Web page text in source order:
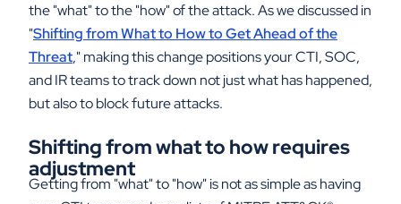
the "what" to the "how" of the attack. As we discussed in
"Shifting from What to How to Get Ahead of the
Threat," making this change positions your CTI, SOC,
and IR teams to track down not just what has happened,
but also to block future attacks.
Shifting from what to how requires
adjustment
Getting from "what" to "how" is not as simple as having